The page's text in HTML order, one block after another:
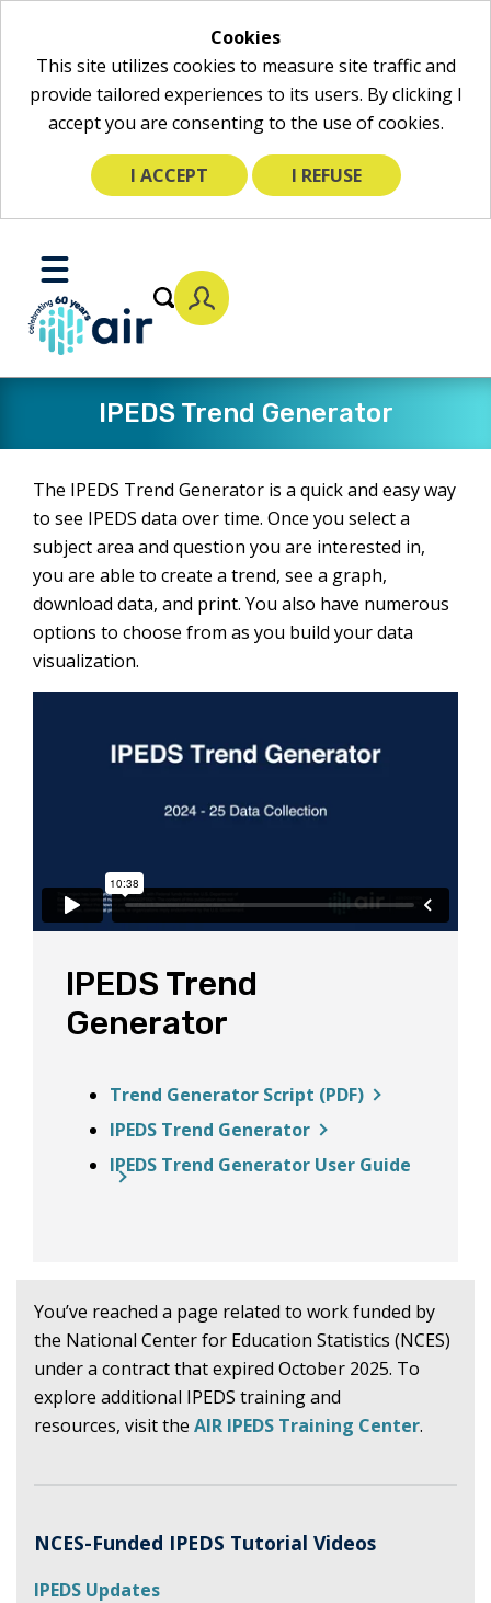
Cookies
This site utilizes cookies to measure site traffic and
provide tailored experiences to its users. By clicking I
accept you are consenting to the use of cookies.
I ACCEPT I REFUSE
Main
Content
Toggle
Mobile
Menu
​IPEDS Trend Generator
The IPEDS Trend Generator is a quick and easy way
to see IPEDS data over time. Once you select a
subject area and question you are interested in,
you are able to create a trend, see a graph,
download data, and print. You also have numerous
options to choose from as you build your data
visualization.
IPEDS Trend
Generator
Trend Generator Script (PDF)
IPEDS Trend Generator
IPEDS Trend Generator User Guide
You’ve reached a page related to work funded by
the National Center for Education Statistics (NCES)
under a contract that expired October 2025. To
explore additional IPEDS training and
resources, visit the AIR IPEDS Training Center.
NCES-Funded IPEDS Tutorial Videos
IPEDS Updates